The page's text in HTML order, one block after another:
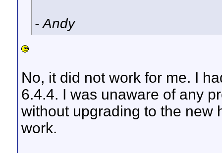
- Andy
No, it did not work for me. I
6.4.4. I was unaware of any
without upgrading to the new
work.